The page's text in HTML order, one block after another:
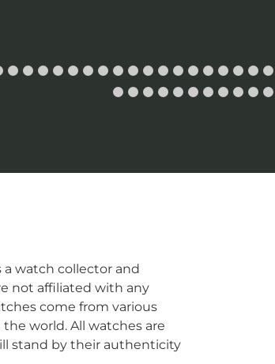
a watch collector and
not affiliated with any
come from various
world. All watches are
stand by their authenticity